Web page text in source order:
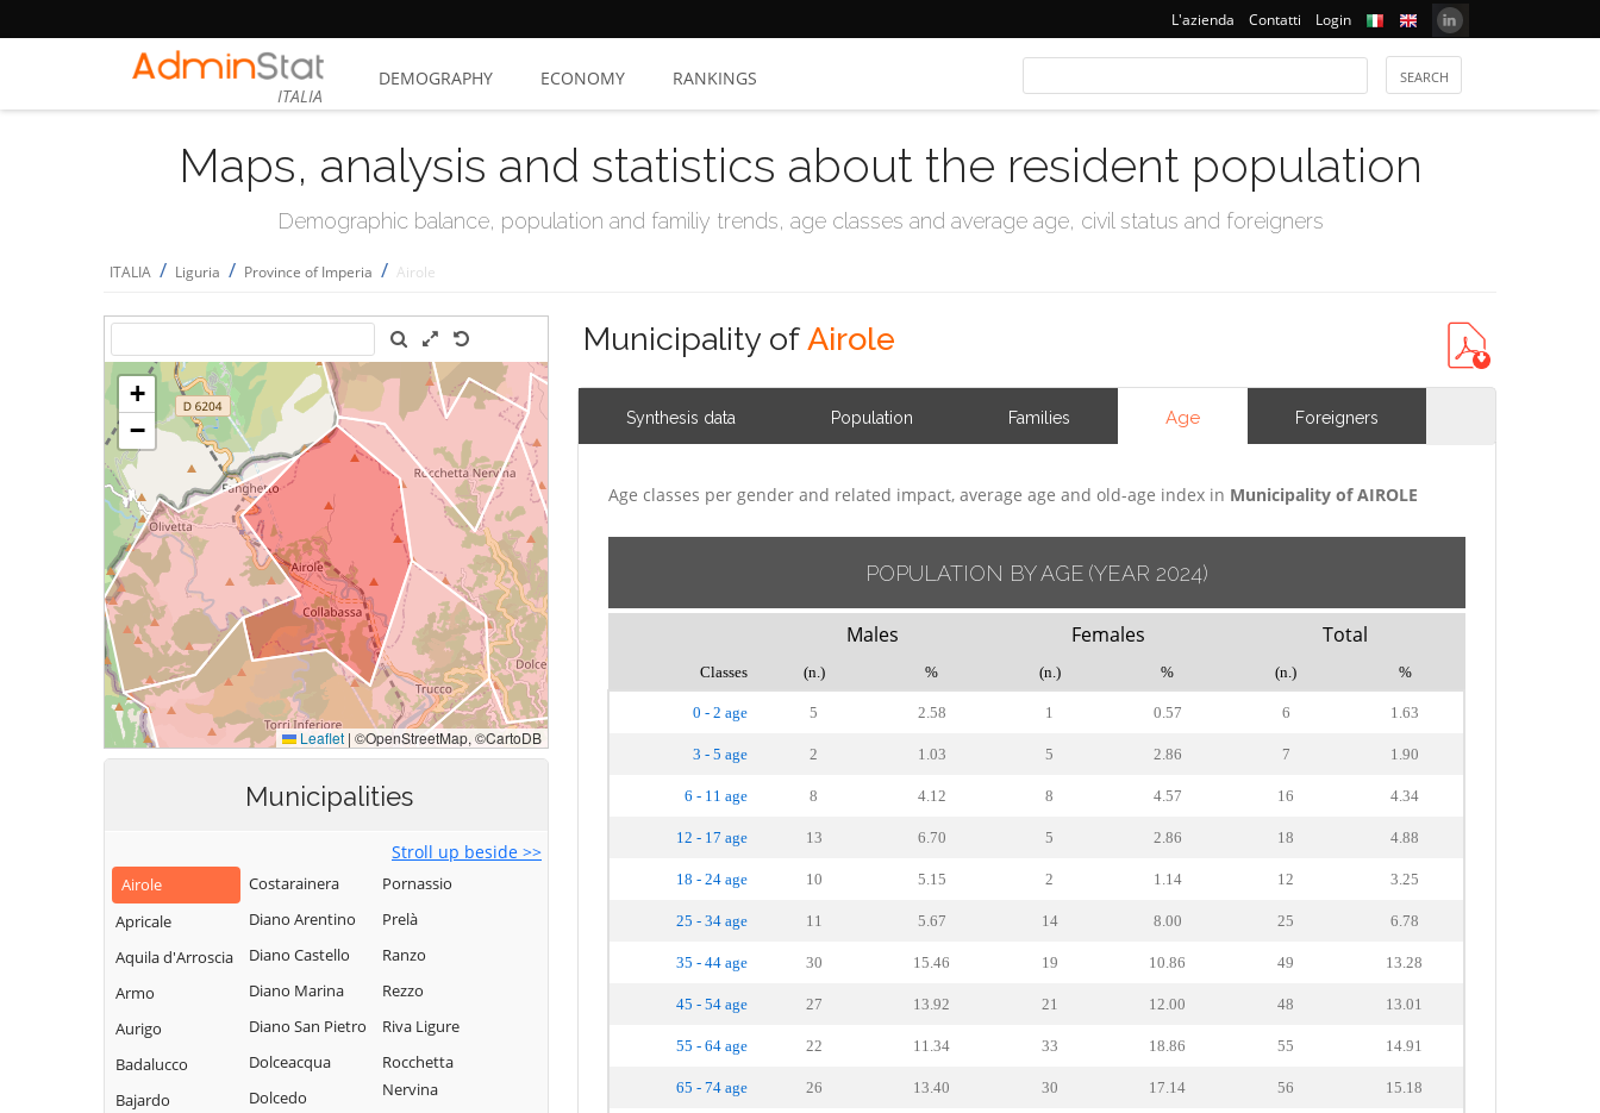
L'azienda Contatti Login
ITALIA
DEMOGRAPHY ECONOMY RANKINGS
Maps, analysis and statistics about the resident population
Demographic balance, population and familiy trends, age classes and average age, civil status and foreigners
ITALIA / Liguria / Province of Imperia / Airole
Municipalities
Stroll up beside >>
Airole
Apricale
Aquila d'Arroscia
Armo
Aurigo
Badalucco
Bajardo
Costarainera
Diano Arentino
Diano Castello
Diano Marina
Diano San Pietro
Dolceacqua
Dolcedo
Pornassio
Prelà
Ranzo
Rezzo
Riva Ligure
Rocchetta
Nervina
Municipality ofAirole
Synthesis data Population Families Age Foreigners
Age classes per gender and related impact, average age and old-age index in Municipality of AIROLE
POPULATION BY AGE (YEAR 2024)
Males Females Total
Classes (n.) % (n.) % (n.) %
0 - 2 age 5 2.58 1 0.57 6 1.63
3 - 5 age 2 1.03 5 2.86 7 1.90
6 - 11 age 8 4.12 8 4.57 16 4.34
12 - 17 age 13 6.70 5 2.86 18 4.88
18 - 24 age 10 5.15 2 1.14 12 3.25
25 - 34 age 11 5.67 14 8.00 25 6.78
35 - 44 age 30 15.46 19 10.86 49 13.28
45 - 54 age 27 13.92 21 12.00 48 13.01
55 - 64 age 22 11.34 33 18.86 55 14.91
65 - 74 age 26 13.40 30 17.14 56 15.18